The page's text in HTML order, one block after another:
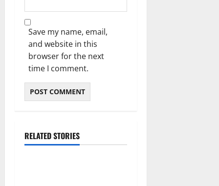
Save my name, email,
and website in this
browser for the next
time I comment.
RELATED STORIES
Blog